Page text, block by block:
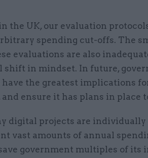
the UK, our evaluation
spending cut-offs. The
evaluations are also
shift in mindset. In future,
the greatest implications
ensure it has plans in place
digital projects are individually
vast amounts of annual
government multiples of its